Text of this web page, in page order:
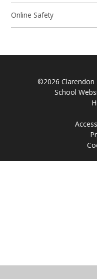
Online Safety
©2026 Clarendon
School